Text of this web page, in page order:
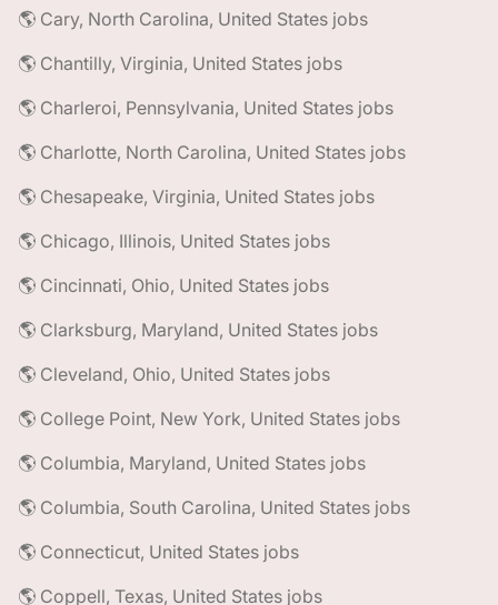
🌎 Cary, North Carolina, United States jobs
🌎 Chantilly, Virginia, United States jobs
🌎 Charleroi, Pennsylvania, United States jobs
🌎 Charlotte, North Carolina, United States jobs
🌎 Chesapeake, Virginia, United States jobs
🌎 Chicago, Illinois, United States jobs
🌎 Cincinnati, Ohio, United States jobs
🌎 Clarksburg, Maryland, United States jobs
🌎 Cleveland, Ohio, United States jobs
🌎 College Point, New York, United States jobs
🌎 Columbia, Maryland, United States jobs
🌎 Columbia, South Carolina, United States jobs
🌎 Connecticut, United States jobs
🌎 Coppell, Texas, United States jobs